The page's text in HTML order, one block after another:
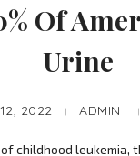
Of
Urine
2022 ADMIN
childhood leukemia,